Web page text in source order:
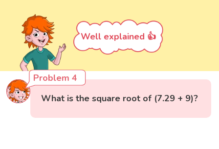
Well explained 👍
Problem 4
What is the square root of (7.29 + 9)?